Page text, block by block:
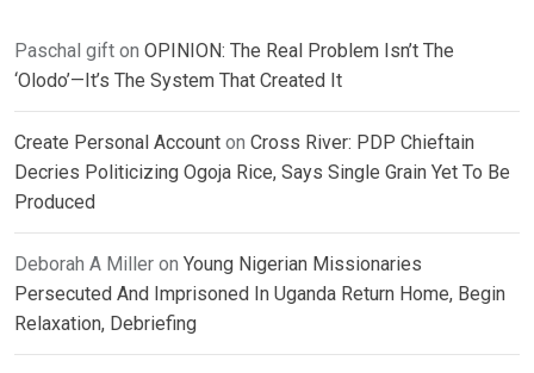
Paschal gift on OPINION: The Real Problem Isn’t The
‘Olodo’—It’s The System That Created It
Create Personal Account on Cross River: PDP Chieftain
Decries Politicizing Ogoja Rice, Says Single Grain Yet To Be
Produced
Deborah A Miller on Young Nigerian Missionaries
Persecuted And Imprisoned In Uganda Return Home, Begin
Relaxation, Debriefing